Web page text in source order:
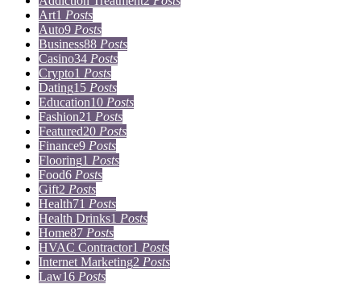
Art1 Posts
Auto9 Posts
Business88 Posts
Casino34 Posts
Crypto1 Posts
Dating15 Posts
Education10 Posts
Fashion21 Posts
Featured20 Posts
Finance9 Posts
Flooring1 Posts
Food6 Posts
Gift2 Posts
Health71 Posts
Health Drinks1 Posts
Home87 Posts
HVAC Contractor1 Posts
Internet Marketing2 Posts
Law16 Posts